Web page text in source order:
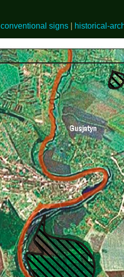
conventional signs
historical-